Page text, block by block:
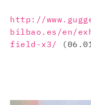
http://
bilbao.es/en/
field-x3/